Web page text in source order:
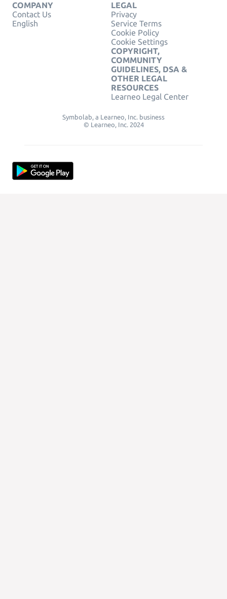
COMPANY
Contact Us
English
LEGAL
Privacy
Service Terms
Cookie Policy
Cookie Settings
COPYRIGHT,
COMMUNITY
GUIDELINES, DSA &
OTHER LEGAL
RESOURCES
Learneo Legal Center
Symbolab, a Learneo, Inc. business
© Learneo, Inc. 2024